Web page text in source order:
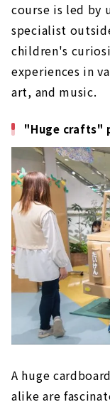
course is led by
specialist
children's
experiences in
art, and music.
"Huge crafts"
A huge
alike are